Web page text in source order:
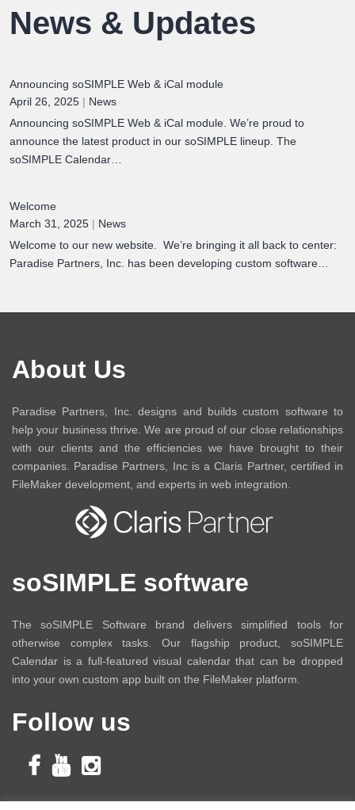
News & Updates
Announcing soSIMPLE Web & iCal module
April 26, 2025 | News
Announcing soSIMPLE Web & iCal module. We’re proud to
announce the latest product in our soSIMPLE lineup. The
soSIMPLE Calendar…
Welcome
March 31, 2025 | News
Welcome to our new website. We’re bringing it all back to center:
Paradise Partners, Inc. has been developing custom software…
About Us
Paradise Partners, Inc. designs and builds custom software to
help your business thrive. We are proud of our close relationships
with our clients and the efficiencies we have brought to their
companies. Paradise Partners, Inc is a Claris Partner, certified in
FileMaker development, and experts in web integration.
soSIMPLE software
The soSIMPLE Software brand delivers simplified tools for
otherwise complex tasks. Our flagship product, soSIMPLE
Calendar is a full-featured visual calendar that can be dropped
into your own custom app built on the FileMaker platform.
Follow us